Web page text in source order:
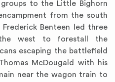
to the Little Bighorn
from the south
Frederick Benteen led three
west to forestall the
escaping the battlefield
McDougald with his
near the wagon train to